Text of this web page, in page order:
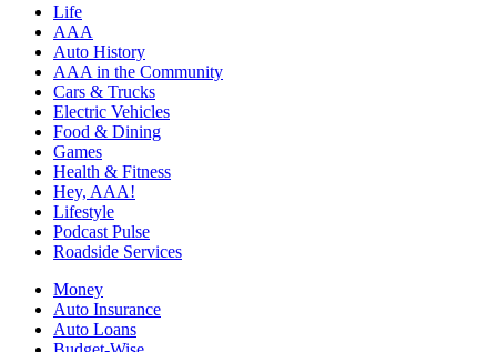
Life
AAA
Auto History
AAA in the Community
Cars & Trucks
Electric Vehicles
Food & Dining
Games
Health & Fitness
Hey, AAA!
Lifestyle
Podcast Pulse
Roadside Services
Money
Auto Insurance
Auto Loans